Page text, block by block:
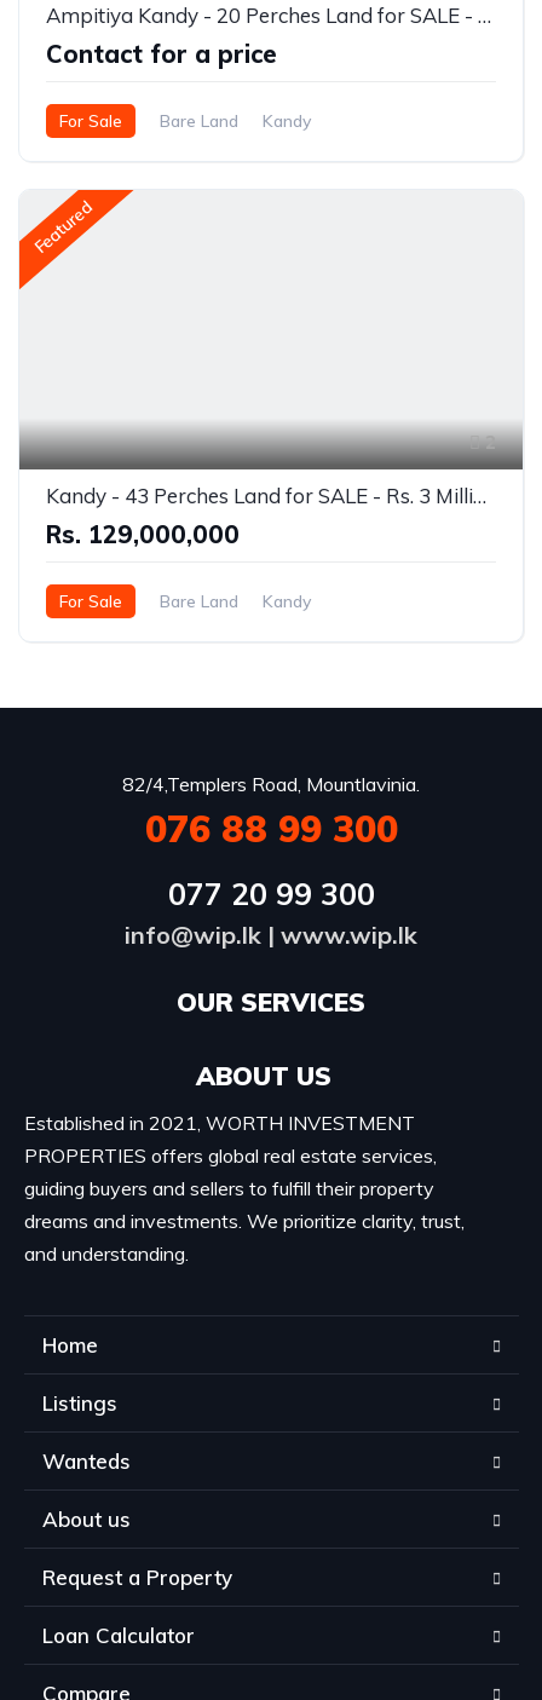
Ampitiya Kandy - 20 Perches Land for SALE - Rs.900,000/- per perch
Contact for a price
For Sale Bare Land Kandy
Featured
2
Kandy - 43 Perches Land for SALE - Rs. 3 Million Per Perch
Rs. 129,000,000
For Sale Bare Land Kandy
82/4,Templers Road, Mountlavinia.
076 88 99 300
077 20 99 300
info@wip.lk | www.wip.lk
OUR SERVICES​
ABOUT US
Established in 2021, WORTH INVESTMENT
PROPERTIES offers global real estate services,
guiding buyers and sellers to fulfill their property
dreams and investments. We prioritize clarity, trust,
and understanding.
Home
Listings
Wanteds
About us
Request a Property
Loan Calculator
Compare